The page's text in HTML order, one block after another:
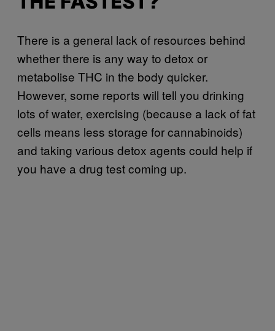
There is a general lack of resources behind
whether there is any way to detox or
metabolise THC in the body quicker.
However, some reports will tell you drinking
lots of water, exercising (because a lack of fat
cells means less storage for cannabinoids)
and taking various detox agents could help if
you have a drug test coming up.